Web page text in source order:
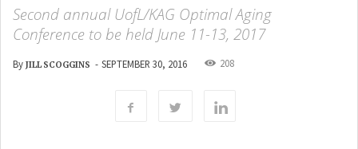
Second annual UofL/KAG Optimal Aging
Conference to be held June 11-13, 2017
By JILL SCOGGINS - SEPTEMBER 30, 2016 208